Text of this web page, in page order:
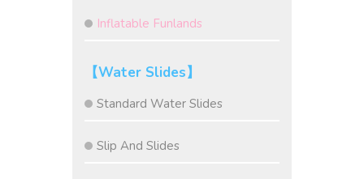
Inflatable Funlands
【Water Slides】
Standard Water Slides
Slip And Slides